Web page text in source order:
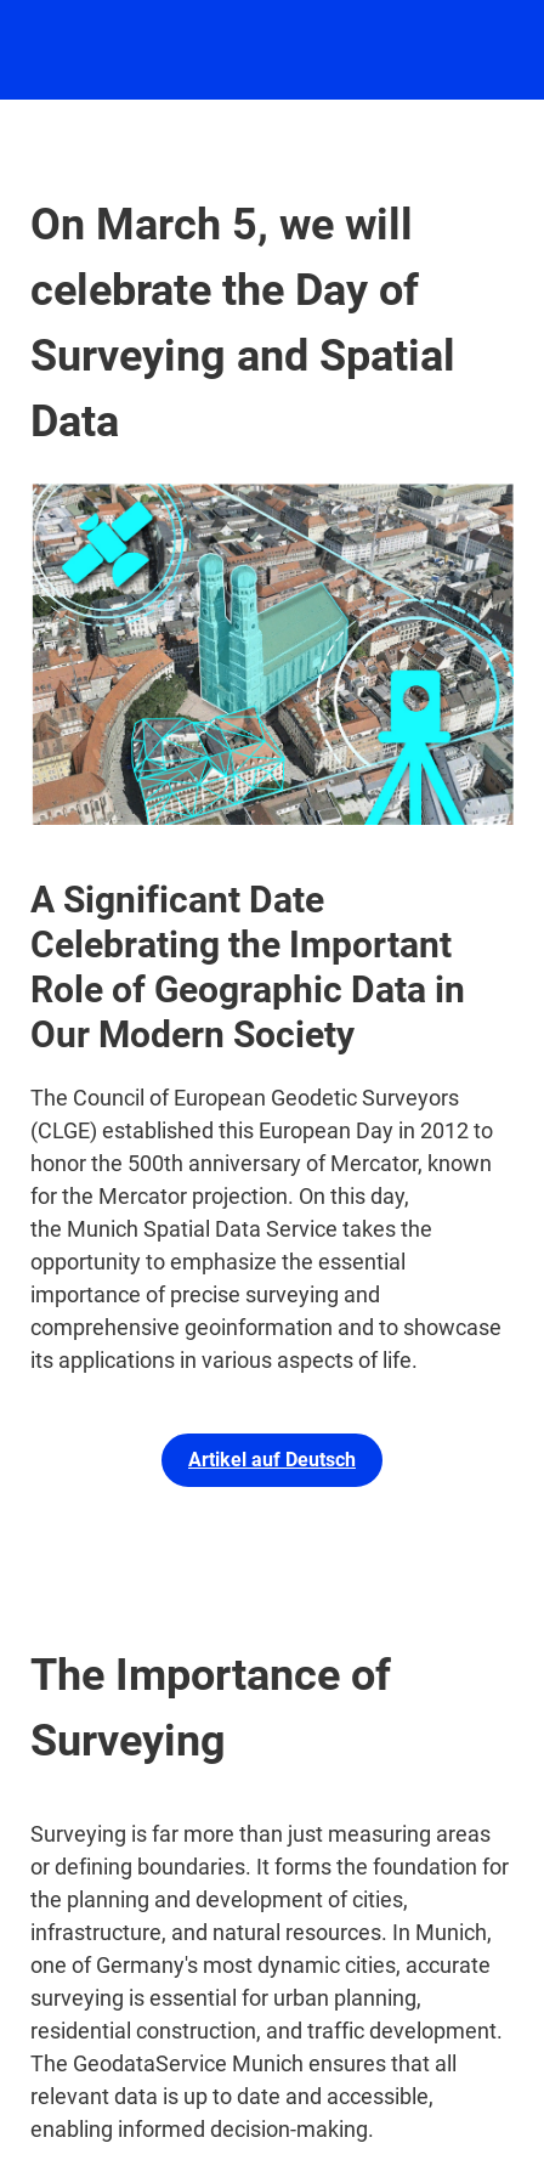
On March 5, we will
celebrate the Day of
Surveying and Spatial
Data
A Significant Date
Celebrating the Important
Role of Geographic Data in
Our Modern Society
The Council of European Geodetic Surveyors
(CLGE) established this European Day in 2012 to
honor the 500th anniversary of Mercator, known
for the Mercator projection. On this day,
the Munich Spatial Data Service takes the
opportunity to emphasize the essential
importance of precise surveying and
comprehensive geoinformation and to showcase
its applications in various aspects of life.
Artikel auf Deutsch
The Importance of
Surveying
Surveying is far more than just measuring areas
or defining boundaries. It forms the foundation for
the planning and development of cities,
infrastructure, and natural resources. In Munich,
one of Germany's most dynamic cities, accurate
surveying is essential for urban planning,
residential construction, and traffic development.
The GeodataService Munich ensures that all
relevant data is up to date and accessible,
enabling informed decision-making.